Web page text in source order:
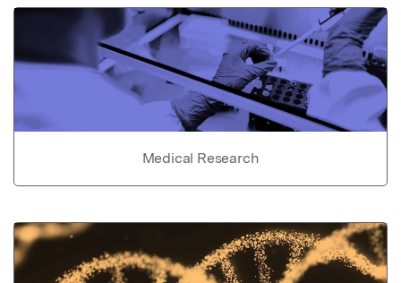
Medical Research